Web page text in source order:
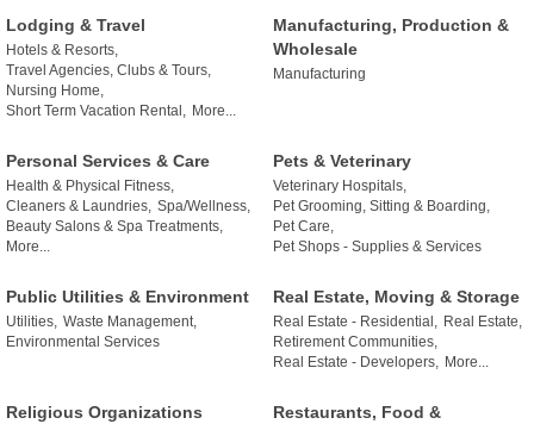
Lodging & Travel
Hotels & Resorts,
Travel Agencies, Clubs & Tours,
Nursing Home,
Short Term Vacation Rental, More...
Manufacturing, Production &
Wholesale
Manufacturing
Personal Services & Care
Health & Physical Fitness,
Cleaners & Laundries, Spa/Wellness,
Beauty Salons & Spa Treatments,
More...
Pets & Veterinary
Veterinary Hospitals,
Pet Grooming, Sitting & Boarding,
Pet Care,
Pet Shops - Supplies & Services
Public Utilities & Environment
Utilities, Waste Management,
Environmental Services
Real Estate, Moving & Storage
Real Estate - Residential, Real Estate,
Retirement Communities,
Real Estate - Developers, More...
Religious Organizations
Restaurants, Food &